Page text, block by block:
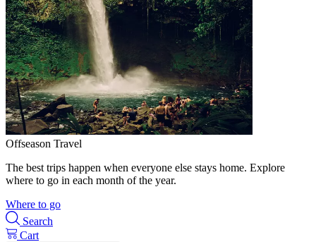
Offseason Travel
The best trips happen when everyone else stays home. Explore
where to go in each month of the year.
Where to go
Search
Cart